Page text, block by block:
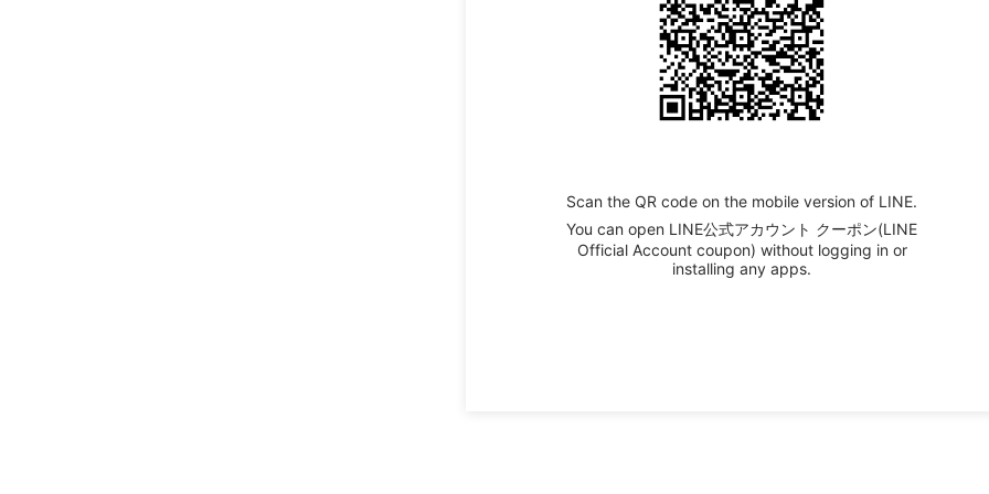
Scan the QR code on the mobile version of LINE.
You can open LINE公式アカウント クーポン(LINE
Official Account coupon) without logging in or
installing any apps.